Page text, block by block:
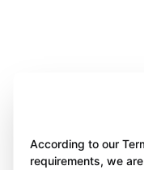
According to our
requirements, we